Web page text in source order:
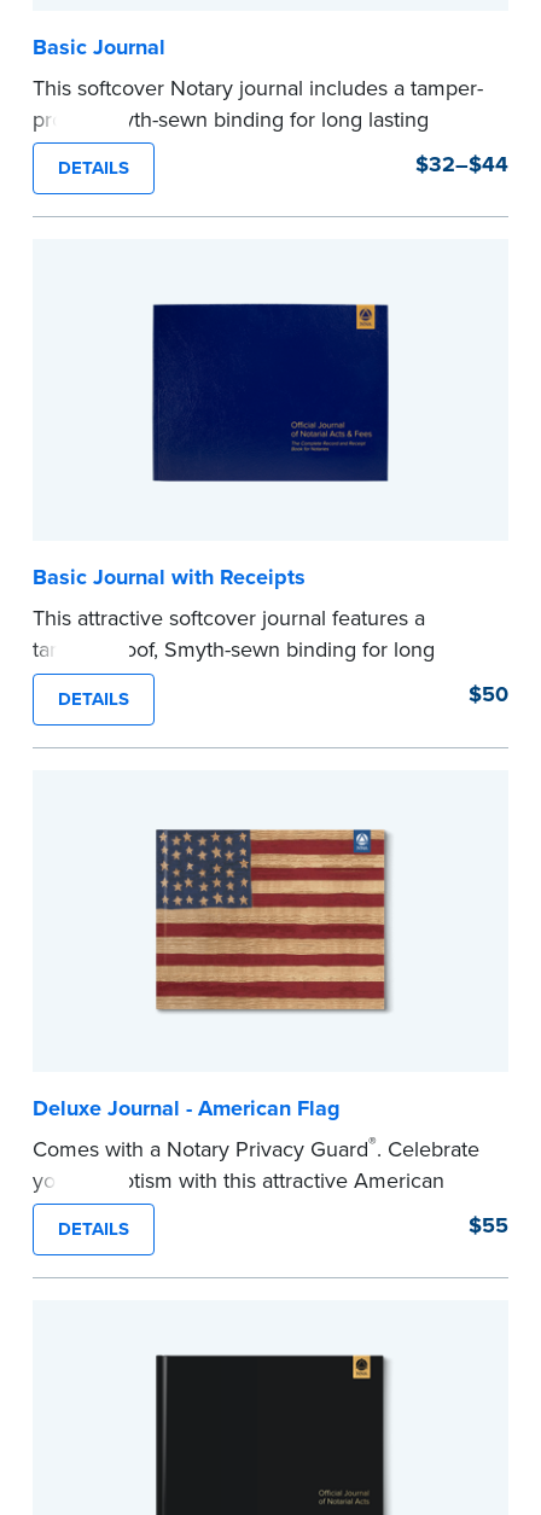
Basic Journal
This softcover Notary journal includes a tamper-
proof, Smyth-sewn binding for long lasting
durability and security. Step-by-step, illustrated
instructions make it easy to record your notarial
acts with room for 488 entries.
DETAILS $32–$44
Basic Journal with Receipts
This attractive softcover journal features a
tamper-proof, Smyth-sewn binding for long
lasting durability and security.
Step-by-step illustrated instructions make it easy
to record your acts and meets recordkeeping
signers (required by law in IL and PA and in CA,
upon request).
Includes a Privacy Guard to help you protect
confidential information and acts as a page
marker in your journal.
DETAILS $50
Deluxe Journal - American Flag
Comes with a Notary Privacy Guard®. Celebrate
your patriotism with this attractive American
flag Notary journal!
This hardcover journal features a tamper-proof,
Smyth-sewn binding for long-lasting durability
easy to record your acts and meets
DETAILS $55